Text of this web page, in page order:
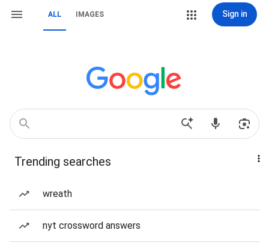
ALL IMAGES Sign in
Trending searches
wreath
nyt crossword answers